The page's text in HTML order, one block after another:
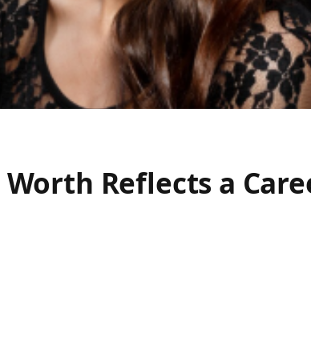
Reflects a